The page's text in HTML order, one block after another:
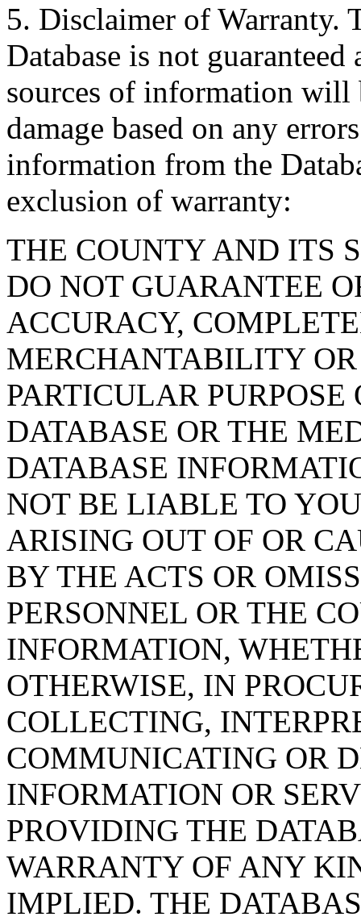
5. Disclaimer of Warranty.
Database is not
sources of information will
damage based on any
information from the
exclusion of warranty:
THE COUNTY AND ITS
DO NOT GUARANTEE
ACCURACY,
MERCHANTABILITY OR
PARTICULAR PURPOSE
DATABASE OR THE
DATABASE
NOT BE LIABLE TO
ARISING OUT OF OR
BY THE ACTS OR
PERSONNEL OR THE
INFORMATION,
OTHERWISE, IN
COLLECTING,
COMMUNICATING OR
INFORMATION OR
PROVIDING THE
WARRANTY OF ANY
IMPLIED. THE